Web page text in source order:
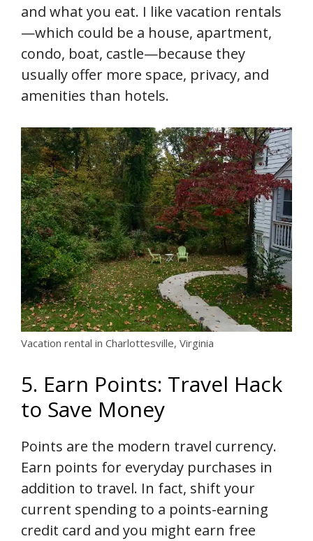
and what you eat. I like vacation rentals
—which could be a house, apartment,
condo, boat, castle—because they
usually offer more space, privacy, and
amenities than hotels.
Vacation rental in Charlottesville, Virginia
5. Earn Points: Travel Hack
to Save Money
Points are the modern travel currency.
Earn points for everyday purchases in
addition to travel. In fact, shift your
current spending to a points-earning
credit card and you might earn free